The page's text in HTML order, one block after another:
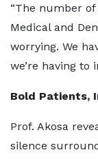
“The number
Medical and
worrying. We
we’re having to
Bold Patients,
Prof. Akosa
silence